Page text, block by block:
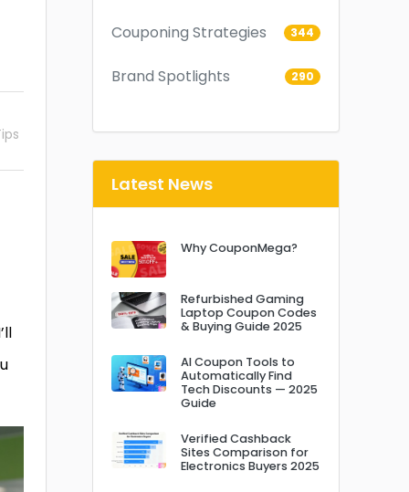
Couponing Strategies 344
Brand Spotlights 290
Latest News
Why CouponMega?
Refurbished Gaming
Laptop Coupon Codes
& Buying Guide 2025
AI Coupon Tools to
Automatically Find
Tech Discounts — 2025
Guide
Verified Cashback
Sites Comparison for
Electronics Buyers 2025